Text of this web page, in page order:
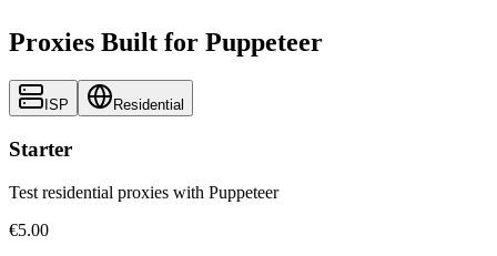
Proxies Built for Puppeteer
ISP Residential
Starter
Test residential proxies with Puppeteer
€5.00